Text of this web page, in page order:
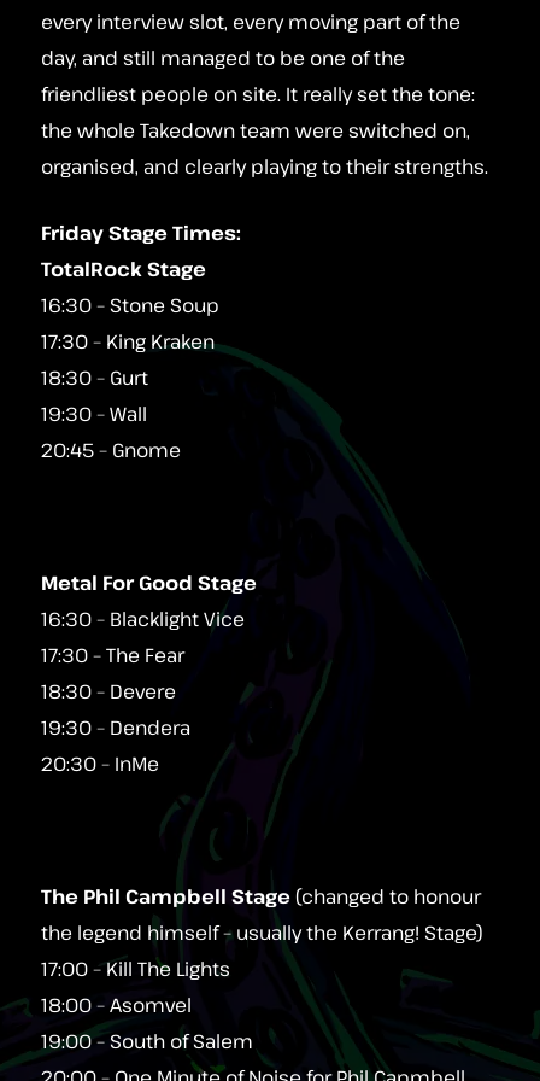
every interview slot, every moving part of the
day, and still managed to be one of the
friendliest people on site. It really set the tone:
the whole Takedown team were switched on,
organised, and clearly playing to their strengths.
Friday Stage Times:
TotalRock Stage
16:30 – Stone Soup
17:30 – King Kraken
18:30 – Gurt
19:30 – Wall
20:45 – Gnome
Metal For Good Stage
16:30 – Blacklight Vice
17:30 – The Fear
18:30 – Devere
19:30 – Dendera
20:30 – InMe
The Phil Campbell Stage(changed to honour
the legend himself – usually the Kerrang! Stage)
17:00 – Kill The Lights
18:00 – Asomvel
19:00 – South of Salem